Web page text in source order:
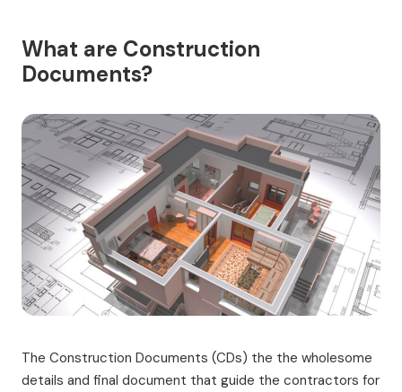
What are Construction
Documents?
The Construction Documents (CDs) the the wholesome
details and final document that guide the contractors for